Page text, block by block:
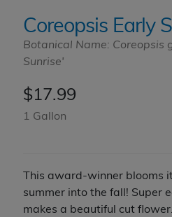
Locations
Coreopsis Early
Botanical Name: Coreopsis
Sunrise'
$17.99
1 Gallon
This award-winner blooms
summer into the fall! Super
makes a beautiful cut